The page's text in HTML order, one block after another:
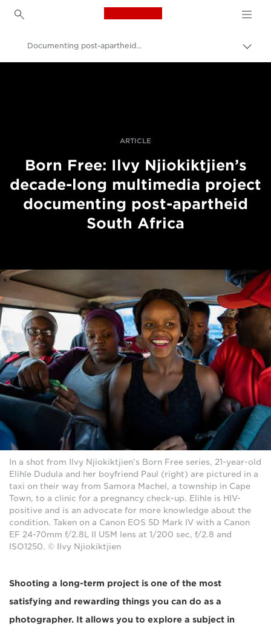
Canon Logo, back to
Lülita
Documenting post-apartheid South Africa
ARTICLE
Born Free: Ilvy Njiokiktjien’s
decade-long multimedia project
documenting post-apartheid
South Africa
In a shot from Ilvy Njiokiktjien's Born Free series, 21-year-old
Elihle Dudula and her boyfriend Paul (right) are pictured in a
taxi on their way from Samora Machel, a township in Cape
Town, to a clinic for a pregnancy check-up. Elihle is HIV-
positive and is an advocate for more knowledge about the
condition. Taken on a Canon EOS 5D Mark IV with a Canon
EF 24-70mm f/2.8L II USM lens at 1/200 sec, f/2.8 and
ISO1250. © Ilvy Njiokiktjien
Shooting a long-term project is one of the most
satisfying and rewarding things you can do as a
photographer. It allows you to explore a subject in